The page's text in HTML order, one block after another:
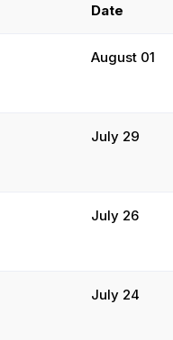
Date
August 01
July 29
July 26
July 24